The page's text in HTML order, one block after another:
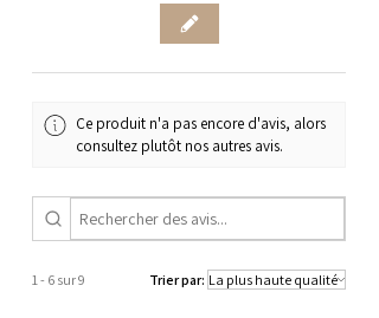
Ce produit n'a pas encore d'avis, alors
consultez plutôt nos autres avis.
1 - 6 sur 9 Trier par: